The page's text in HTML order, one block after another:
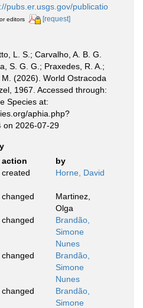
pubs.er.usgs.gov/publicatio
editors [request]
L. S.; Carvalho, A. B. G.
S. G. G.; Praxedes, R. A.;
(2026). World Ostracoda
1967. Accessed through:
Species at:
aphia.php?
on 2026-07-29
action
by
created Horne, David
changed
Martinez,
Olga
changed
Brandão,
Simone
Nunes
changed
Brandão,
Simone
Nunes
changed
Brandão,
Simone